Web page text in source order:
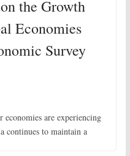
the Growth
Economies
Survey
are experiencing
continues to maintain a